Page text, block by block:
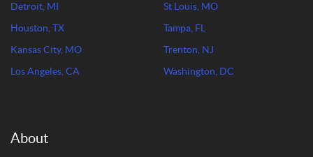
Detroit, MI
Houston, TX
Kansas City, MO
Los Angeles, CA
St Louis, MO
Tampa, FL
Trenton, NJ
Washington, DC
About